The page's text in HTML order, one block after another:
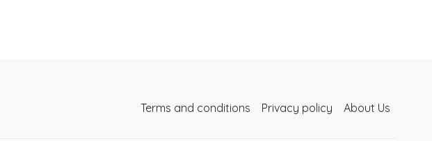
Terms and conditions Privacy policy About Us